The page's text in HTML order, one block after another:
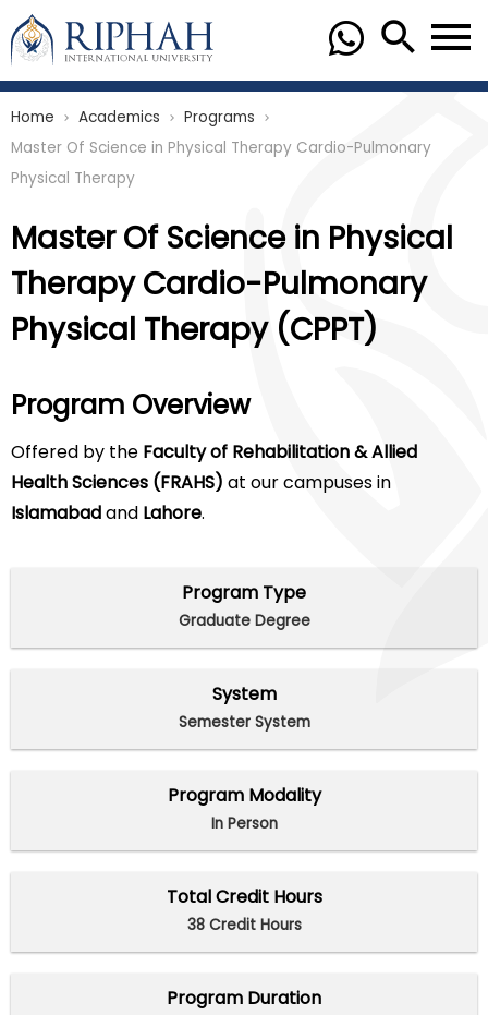
Home chevron_right Academics chevron_right Programs chevron_right
Master Of Science in Physical Therapy Cardio-Pulmonary
Physical Therapy
Master Of Science in Physical
Therapy Cardio-Pulmonary
Physical Therapy (CPPT)
Program Overview
Offered by the Faculty of Rehabilitation & Allied
Health Sciences (FRAHS) at our campuses in
Islamabadand Lahore.
Program Type
Graduate Degree
System
Semester System
Program Modality
In Person
Total Credit Hours
38 Credit Hours
Program Duration